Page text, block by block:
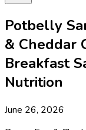
Potbelly
& Cheddar
Breakfast
Nutrition
June 26, 2026